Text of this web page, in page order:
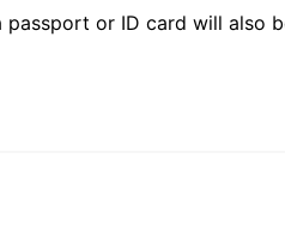
or ID card will also